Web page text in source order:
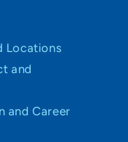
Locations
and
and Career